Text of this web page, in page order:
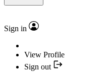
Sign in
View Profile
Sign out